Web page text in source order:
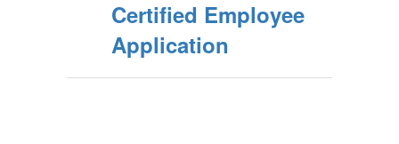
Certified Employee
Application